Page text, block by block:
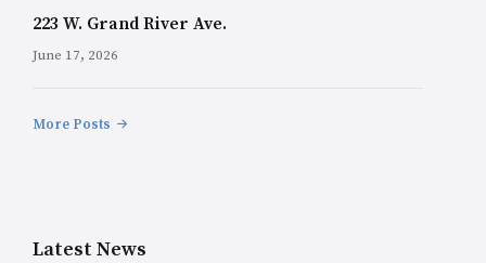
223 W. Grand River Ave.
June 17, 2026
More Posts
Latest News